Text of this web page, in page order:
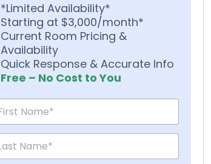
*Limited Availability*
Starting at $3,000/month*
Current Room Pricing &
Availability
Quick Response & Accurate Info
Free – No Cost to You